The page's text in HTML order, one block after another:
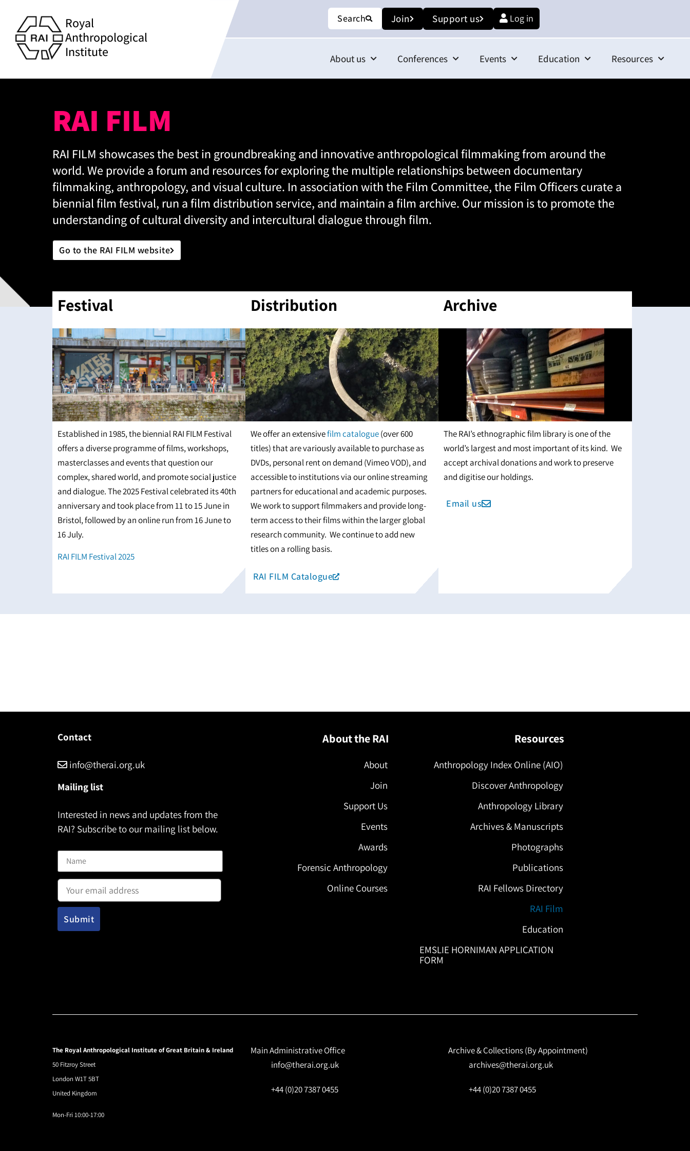
Royal
Anthropological
Institute
Search Join Support us Log in
About us Conferences Events Education Resources
RAI FILM
RAI FILM showcases the best in groundbreaking and innovative anthropological filmmaking from around the
world. We provide a forum and resources for exploring the multiple relationships between documentary
filmmaking, anthropology, and visual culture. In association with the Film Committee, the Film Officers curate a
biennial film festival, run a film distribution service, and maintain a film archive. Our mission is to promote the
understanding of cultural diversity and intercultural dialogue through film.
Go to the RAI FILM website
Festival
Established in 1985, the biennial RAI FILM Festival
offers a diverse programme of films, workshops,
masterclasses and events that question our
complex, shared world, and promote social justice
and dialogue. The 2025 Festival celebrated its 40th
anniversary and took place from 11 to 15 June in
Bristol, followed by an online run from 16 June to
16 July.
RAI FILM Festival 2025
Distribution
We offer an extensivefilm catalogue(over 600
titles) that are variously available to purchase as
DVDs, personal rent on demand (Vimeo VOD), and
accessible to institutions via our online streaming
partners for educational and academic purposes.
We work to support filmmakers and provide long-
term access to their films within the larger global
research community. We continue to add new
titles on a rolling basis.
RAI FILM Catalogue
Archive
The RAI’s ethnographic film library is one of the
world’s largest and most important of its kind. We
accept archival donations and work to preserve
and digitise our holdings.
Email us
Contact
info@therai.org.uk
Mailing list
Interested in news and updates from the
RAI? Subscribe to our mailing list below.
Email address:
About the RAI
About
Join
Support Us
Events
Awards
Forensic Anthropology
Online Courses
Resources
Anthropology Index Online (AIO)
Discover Anthropology
Anthropology Library
Archives & Manuscripts
Photographs
Publications
RAI Fellows Directory
RAI Film
Education
EMSLIE HORNIMAN APPLICATION
FORM
The Royal Anthropological Institute of Great Britain & Ireland
50 Fitzroy Street
London W1T 5BT
United Kingdom
Mon-Fri 10:00-17:00
Main Administrative Office
info@therai.org.uk
+44 (0)20 7387 0455
Archive & Collections (By Appointment)
archives@therai.org.uk
+44 (0)20 7387 0455